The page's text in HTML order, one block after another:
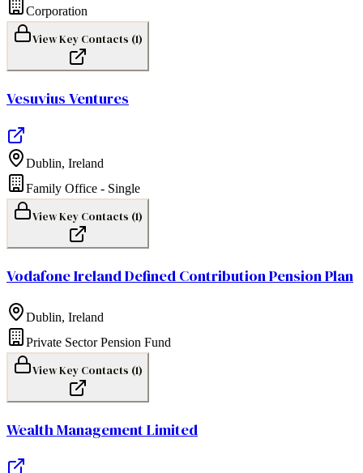
Corporation
View Key Contacts (1)
Vesuvius Ventures
Dublin, Ireland
Family Office - Single
View Key Contacts (1)
Vodafone Ireland Defined Contribution Pension Plan
Dublin, Ireland
Private Sector Pension Fund
View Key Contacts (1)
Wealth Management Limited